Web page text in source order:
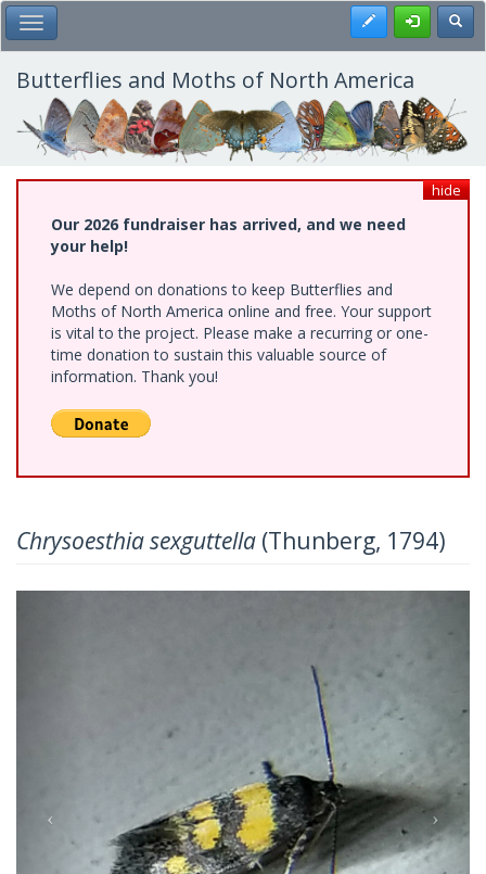
Skip
to
main
content
Toggle Main Menu Register
Butterflies and Moths of North America
hide
Our 2026 fundraiser has arrived, and we need
your help!
We depend on donations to keep Butterflies and
Moths of North America online and free. Your support
is vital to the project. Please make a recurring or one-
time donation to sustain this valuable source of
information. Thank you!
Chrysoesthia sexguttella (Thunberg, 1794)